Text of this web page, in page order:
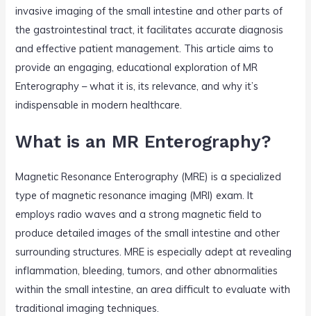
invasive imaging of the small intestine and other parts of
the gastrointestinal tract, it facilitates accurate diagnosis
and effective patient management. This article aims to
provide an engaging, educational exploration of MR
Enterography – what it is, its relevance, and why it’s
indispensable in modern healthcare.
What is an MR Enterography?
Magnetic Resonance Enterography (MRE) is a specialized
type of magnetic resonance imaging (MRI) exam. It
employs radio waves and a strong magnetic field to
produce detailed images of the small intestine and other
surrounding structures. MRE is especially adept at revealing
inflammation, bleeding, tumors, and other abnormalities
within the small intestine, an area difficult to evaluate with
traditional imaging techniques.